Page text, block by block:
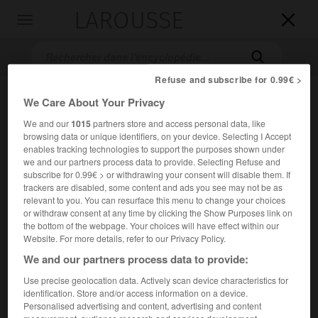


Accueil>Encyclopédie [personnage] >Nikolaus Kauffman dit
Mercator
NikolausKauffman,dit
Mercator
Mathématicien allemand (Eutin, Schleswig-Holstein, vers
1619-Paris 1687).
Refuse and subscribe for 0.99€ >
We Care About Your Privacy
We and our1015partners store and access personal data, like
browsing data or unique identifiers, on your device. Selecting I Accept
enables tracking technologies to support the purposes shown under
we and our partners process data to provide. Selecting Refuse and
subscribe for 0.99€ > or withdrawing your consent will disable them. If
trackers are disabled, some content and ads you see may not be as
relevant to you. You can resurface this menu to change your choices
or withdraw consent at any time by clicking the Show Purposes link on
the bottom of the webpage. Your choices will have effect within our
Website. For more details, refer to our Privacy Policy.
We and our partners process data to provide:
Use precise geolocation data. Actively scan device characteristics for
identification. Store and/or access information on a device.
Personalised advertising and content, advertising and content